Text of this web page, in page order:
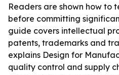
Readers are shown how to
before committing
guide covers intellectual
patents, trademarks and
explains Design for
quality control and supply